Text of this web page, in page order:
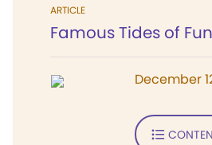
ARTICLE
Famous Tides of
December